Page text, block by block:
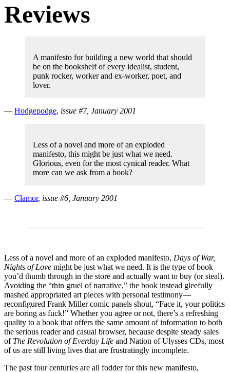
Reviews
A manifesto for building a new world that should
be on the bookshelf of every idealist, student,
punk rocker, worker and ex-worker, poet, and
lover.
— Hodgepodge, issue #7, January 2001
Less of a novel and more of an exploded
manifesto, this might be just what we need.
Glorious, even for the most cynical reader. What
more can we ask from a book?
— Clamor, issue #6, January 2001
Less of a novel and more of an exploded manifesto, Days of War,
Nights of Love might be just what we need. It is the type of book
you’d thumb through in the store and actually want to buy (or steal).
Avoiding the “thin gruel of narrative,” the book instead gleefully
mashed appropriated art pieces with personal testimony—
reconfigured Frank Miller comic panels shout, “Face it, your politics
are boring as fuck!” Whether you agree or not, there’s a refreshing
quality to a book that offers the same amount of information to both
the serious reader and casual browser, because despite steady sales
of The Revolution of Everday Life and Nation of Ulysses CDs, most
of us are still living lives that are frustratingly incomplete.
The past four centuries are all fodder for this new manifesto,